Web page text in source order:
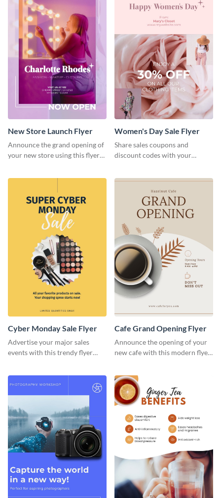
New Store Launch Flyer
Announce the grand opening of
your new store using this flyer
Women's Day Sale Flyer
Share sales coupons and
discount codes with your
Cyber Monday Sale Flyer
Advertise your major sales
events with this trendy flyer
Cafe Grand Opening Flyer
Announce the opening of your
new cafe with this modern flyer